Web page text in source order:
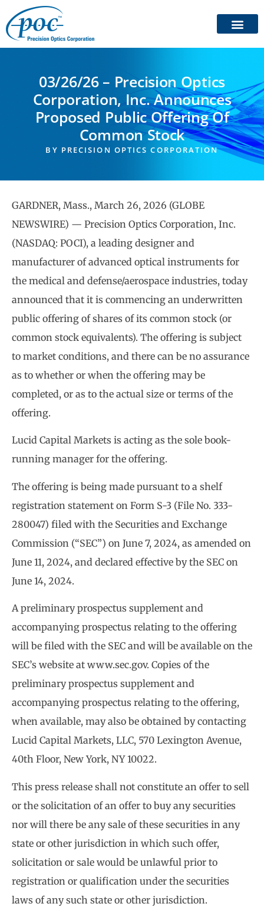
03/26/26 – Precision Optics
Corporation, Inc. Announces
Proposed Public Offering Of
Common Stock
BY PRECISION OPTICS CORPORATION
GARDNER, Mass., March 26, 2026 (GLOBE
NEWSWIRE) — Precision Optics Corporation, Inc.
(NASDAQ: POCI), a leading designer and
manufacturer of advanced optical instruments for
the medical and defense/aerospace industries, today
announced that it is commencing an underwritten
public offering of shares of its common stock (or
common stock equivalents). The offering is subject
to market conditions, and there can be no assurance
as to whether or when the offering may be
completed, or as to the actual size or terms of the
offering.
Lucid Capital Markets is acting as the sole book-
running manager for the offering.
The offering is being made pursuant to a shelf
registration statement on Form S-3 (File No. 333-
280047) filed with the Securities and Exchange
Commission (“SEC”) on June 7, 2024, as amended on
June 11, 2024, and declared effective by the SEC on
June 14, 2024.
A preliminary prospectus supplement and
accompanying prospectus relating to the offering
will be filed with the SEC and will be available on the
SEC’s website at www.sec.gov. Copies of the
preliminary prospectus supplement and
accompanying prospectus relating to the offering,
when available, may also be obtained by contacting
Lucid Capital Markets, LLC, 570 Lexington Avenue,
40th Floor, New York, NY 10022.
This press release shall not constitute an offer to sell
or the solicitation of an offer to buy any securities
nor will there be any sale of these securities in any
state or other jurisdiction in which such offer,
solicitation or sale would be unlawful prior to
registration or qualification under the securities
laws of any such state or other jurisdiction.